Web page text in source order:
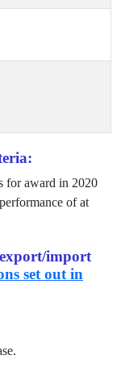
for award in 2020
of at
import
set out in